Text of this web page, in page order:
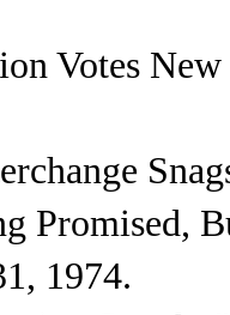
Votes
Promised,
1974.